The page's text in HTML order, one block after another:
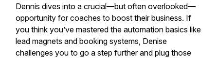
Dennis dives into a crucial—but often overlooked—
opportunity for coaches to boost their business. If
you think you’ve mastered the automation basics like
lead magnets and booking systems, Denise
challenges you to go a step further and plug those